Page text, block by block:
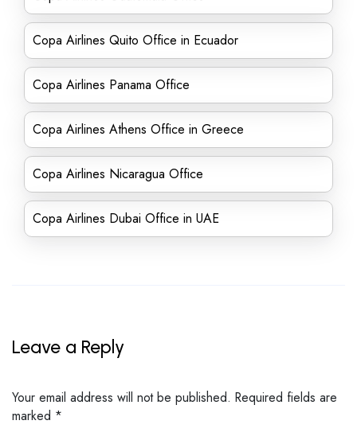
Copa Airlines Quito Office in Ecuador
Copa Airlines Panama Office
Copa Airlines Athens Office in Greece
Copa Airlines Nicaragua Office
Copa Airlines Dubai Office in UAE
Leave a Reply
Your email address will not be published. Required fields are
marked *